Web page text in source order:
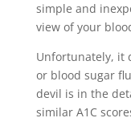
simple and
view of your
Unfortunately, it
or blood sugar
devil is in the
similar A1C